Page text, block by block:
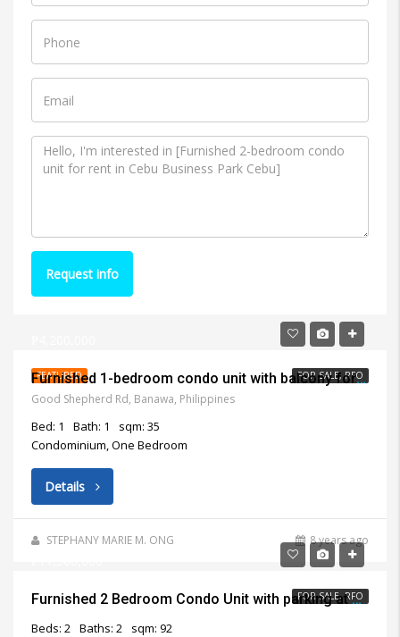
Request info
FEATURED FOR SALE, RFOFurnished 1-bedroom condo unit with balcony for sale in Apple One Banawa Heights
Good Shepherd Rd, Banawa, Philippines
Bed: 1 Bath: 1
sqm: 35
Condominium, One Bedroom
Details
STEPHANY MARIE M. ONG 8 years ago
FOR SALE, RFO
Furnished 2 Bedroom Condo Unit with parking at Marco Polo Residences Cebu City for Sale
Beds: 2 Baths: 2
sqm: 92